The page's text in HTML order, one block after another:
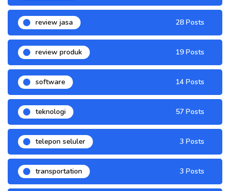
review jasa 28 Posts
review produk 19 Posts
software 14 Posts
teknologi 57 Posts
telepon seluler 3 Posts
transportation 3 Posts